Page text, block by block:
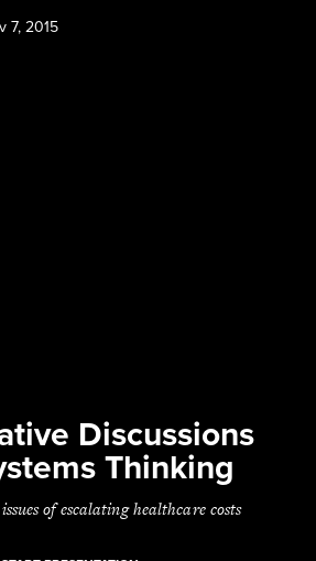
7, 2015
Discussions
Thinking
of escalating healthcare costs